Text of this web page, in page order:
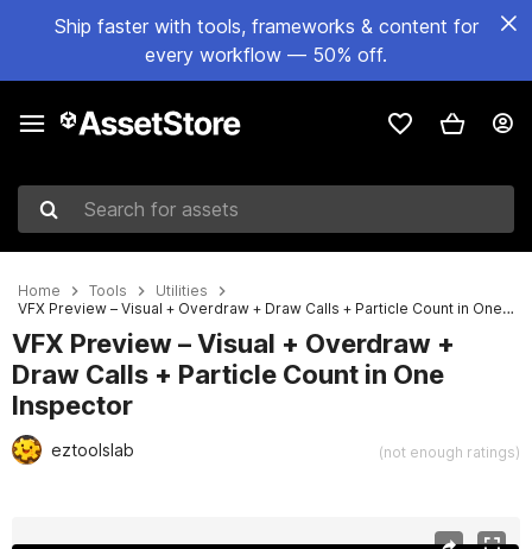
Ship faster with tools, frameworks & content for
every workflow — 50% off.
Search for assets
Home Tools
Utilities
VFX Preview – Visual + Overdraw + Draw Calls + Particle Count in One Inspector
VFX Preview – Visual + Overdraw +
Draw Calls + Particle Count in One
Inspector
eztoolslab (not enough ratings)